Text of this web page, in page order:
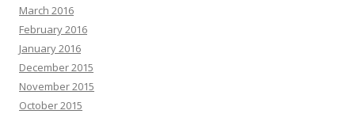
March 2016
February 2016
January 2016
December 2015
November 2015
October 2015